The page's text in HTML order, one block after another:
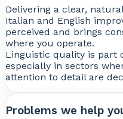
Delivering a clear,
Italian and English
perceived and brings
where you operate.
Linguistic quality is part
especially in sectors
attention to detail are
Problems we help